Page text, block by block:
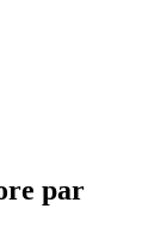
par